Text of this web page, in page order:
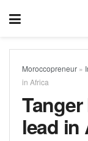
Moroccopreneur »
in Africa
lead in